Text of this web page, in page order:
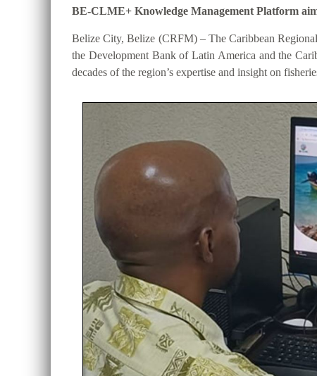
BE-CLME+ Knowledge Management Platform
Belize City, Belize (CRFM) – The Caribbean
the Development Bank of Latin America and the
decades of the region’s expertise and insight on